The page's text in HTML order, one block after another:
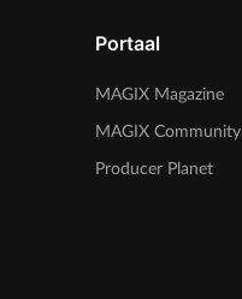
Portaal
MAGIX Magazine
MAGIX Community
Producer Planet